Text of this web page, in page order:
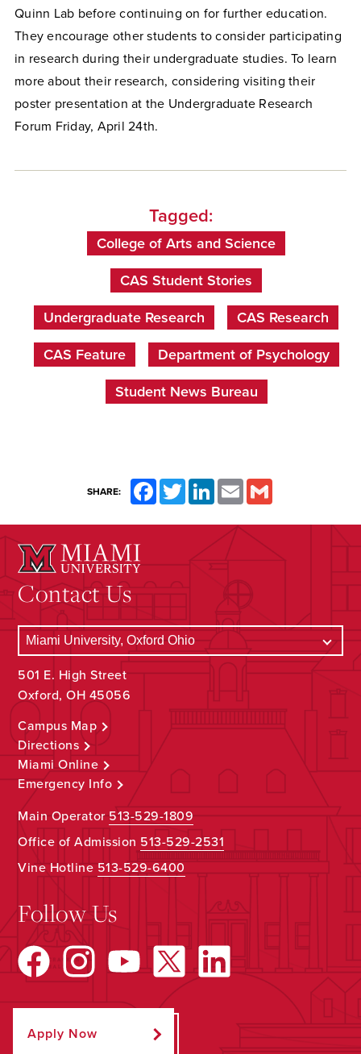
Quinn Lab before continuing on for further education.
They encourage other students to consider participating
in research during their undergraduate studies. To learn
more about their research, considering visiting their
poster presentation at the Undergraduate Research
Forum Friday, April 24th.
Tagged:
College of Arts and Science
CAS Student Stories
Undergraduate Research CAS Research
CAS Feature Department of Psychology
Student News Bureau
SHARE: FacebookTwitterLinkedInEmail
Contact Us
501 E. High Street
Oxford, OH 45056
Campus Map
Directions
Miami Online
Emergency Info
Main Operator513-529-1809
Office of Admission 513-529-2531
Vine Hotline513-529-6400
Follow Us
Apply Now